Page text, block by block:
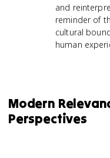
and
reminder of
cultural
human
Modern
Perspectives